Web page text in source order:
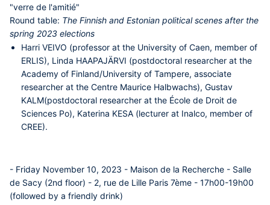
"verre de l'amitié"
Round table: The Finnish and Estonian political scenes after the
spring 2023 elections
Harri VEIVO (professor at the University of Caen, member of
ERLIS), Linda HAAPAJÄRVI (postdoctoral researcher at the
Academy of Finland/University of Tampere, associate
researcher at the Centre Maurice Halbwachs),Gustav
KALM(postdoctoral researcher at the École de Droit de
Sciences Po), Katerina KESA (lecturer at Inalco, member of
CREE).
- Friday November 10, 2023 - Maison de la Recherche - Salle
de Sacy (2nd floor) - 2, rue de Lille Paris 7ème - 17h00-19h00
(followed by a friendly drink)